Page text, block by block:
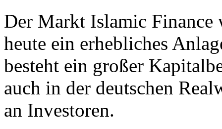
Der Markt Islamic Finance
heute ein erhebliches
besteht ein großer
auch in der deutschen
an Investoren.